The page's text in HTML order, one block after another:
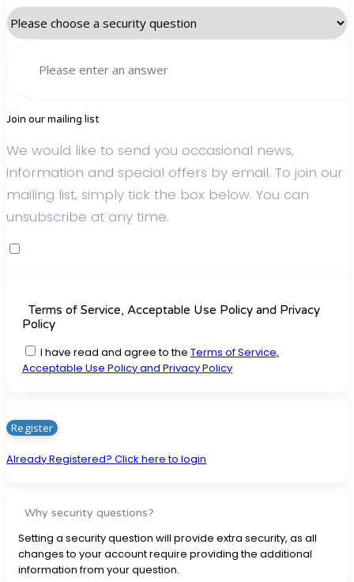
Join our mailing list
We would like to send you occasional news,
information and special offers by email. To join our
mailing list, simply tick the box below. You can
unsubscribe at any time.
Terms of Service, Acceptable Use Policy and Privacy
Policy
I have read and agree to the Terms of Service,
Acceptable Use Policy and Privacy Policy
Already Registered? Click here to login
Why security questions?
Setting a security question will provide extra security, as all
changes to your account require providing the additional
information from your question.